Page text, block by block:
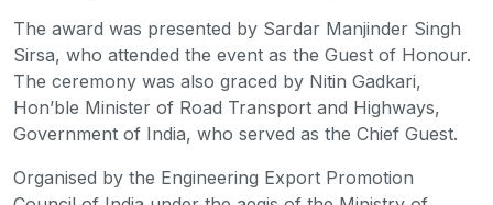
The award was presented by Sardar Manjinder Singh
Sirsa, who attended the event as the Guest of Honour.
The ceremony was also graced by Nitin Gadkari,
Hon’ble Minister of Road Transport and Highways,
Government of India, who served as the Chief Guest.
Organised by the Engineering Export Promotion